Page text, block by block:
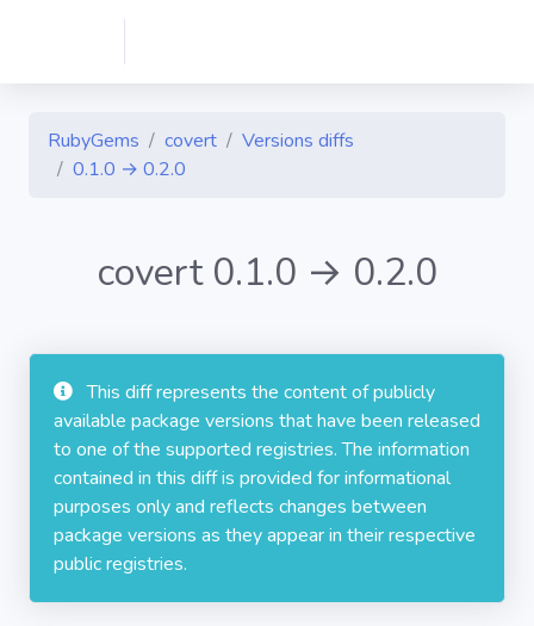
RubyGems covert
Versions diffs
0.1.0 → 0.2.0
covert 0.1.0 → 0.2.0
This diff represents the content of publicly
available package versions that have been released
to one of the supported registries. The information
contained in this diff is provided for informational
purposes only and reflects changes between
package versions as they appear in their respective
public registries.